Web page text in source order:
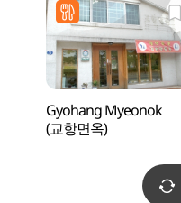
Gyohang Myeonok
(교항면옥)